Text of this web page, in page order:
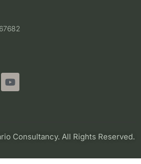
Consultancy. All Rights Reserved.